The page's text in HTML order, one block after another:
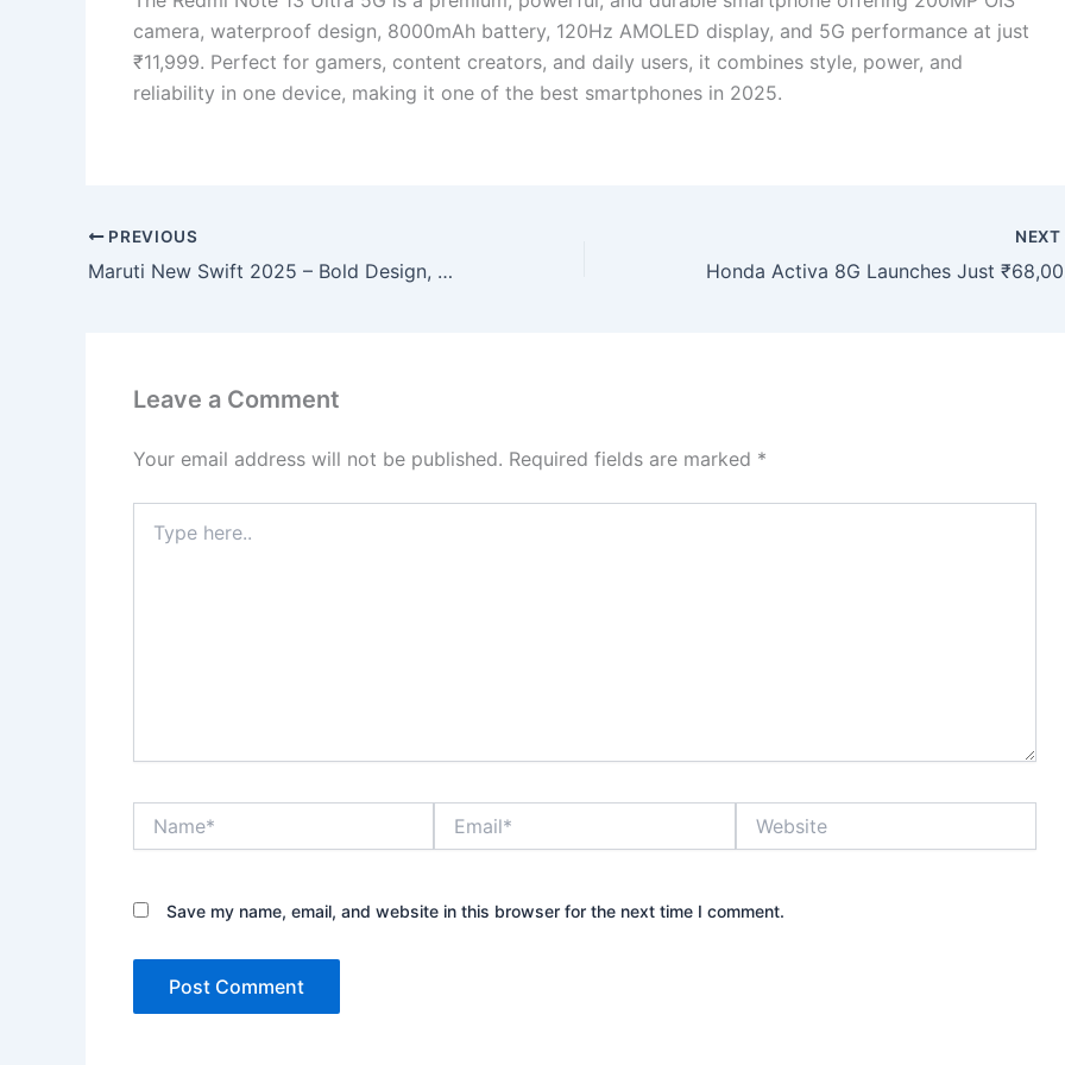
camera, waterproof design, 8000mAh battery, 120Hz AMOLED display, and 5G performance at just
₹11,999. Perfect for gamers, content creators, and daily users, it combines style, power, and
reliability in one device, making it one of the best smartphones in 2025.
PREVIOUS
Maruti New Swift 2025 – Bold Design, Smooth Performance & 39 KMPL Mileage, Book Now!
NEXT
Leave a Comment
Your email address will not be published. Required fields are marked *
here..
Save my name, email, and website in this browser for the next time I comment.